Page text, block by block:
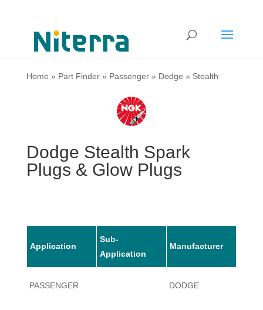
Home » Part Finder» Passenger» Dodge » Stealth
Dodge Stealth Spark
Plugs & Glow Plugs
Application
Sub-
Application
Manufacturer
PASSENGER DODGE